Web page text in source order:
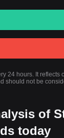
24 hours. It reflects
should not be
of
today